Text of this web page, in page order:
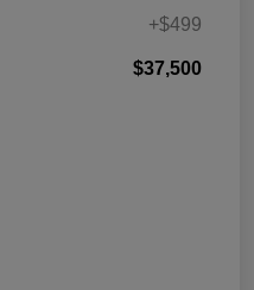
+$499
$37,500